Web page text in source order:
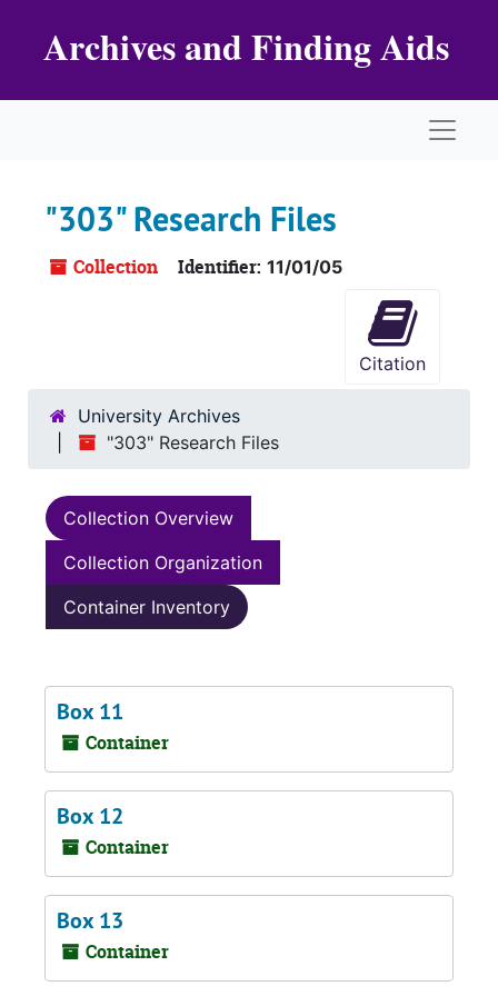
Archives and Finding Aids
"303" Research Files
Collection Identifier: 11/01/05
Citation
University Archives
"303" Research Files
Collection Overview
Collection Organization
Container Inventory
Box 11
Container
Box 12
Container
Box 13
Container